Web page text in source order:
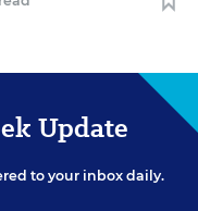
Update
to your inbox daily.